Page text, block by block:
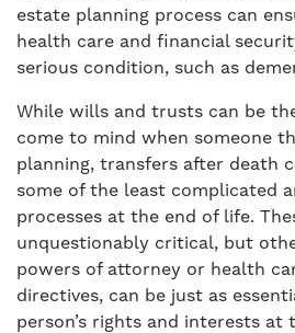
estate planning process can
health care and financial
serious condition, such as
While wills and trusts can be
come to mind when someone
planning, transfers after death
some of the least complicated
processes at the end of life.
unquestionably critical, but
powers of attorney or health
directives, can be just as
person’s rights and interests at